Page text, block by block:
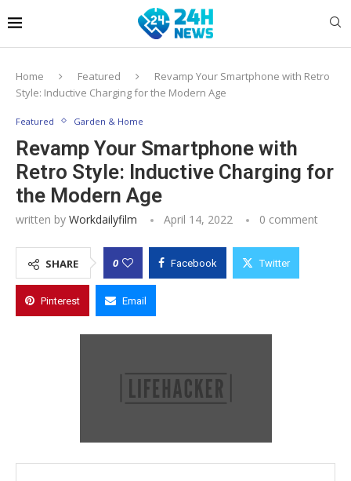
Home Featured
Revamp Your Smartphone with Retro
Style: Inductive Charging for the Modern Age
Featured Garden & Home
Revamp Your Smartphone with
Retro Style: Inductive Charging for
the Modern Age
written by Workdailyfilm April 14, 2022 0 comment
SHARE 0 Facebook Twitter
Pinterest Email